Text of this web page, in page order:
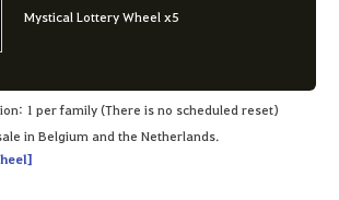
Mystical Lottery Wheel x5
1 per family (There is no scheduled reset)
in Belgium and the Netherlands.